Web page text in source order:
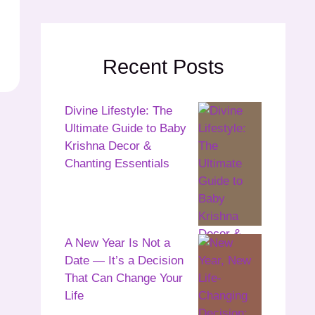
Recent Posts
Divine Lifestyle: The
Ultimate Guide to Baby
Krishna Decor &
Chanting Essentials
A New Year Is Not a
Date — It’s a Decision
That Can Change Your
Life